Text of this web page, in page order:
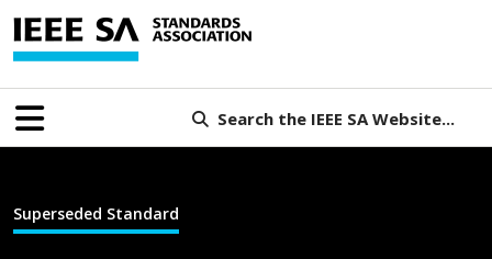
Search the IEEE SA Website...
Superseded Standard